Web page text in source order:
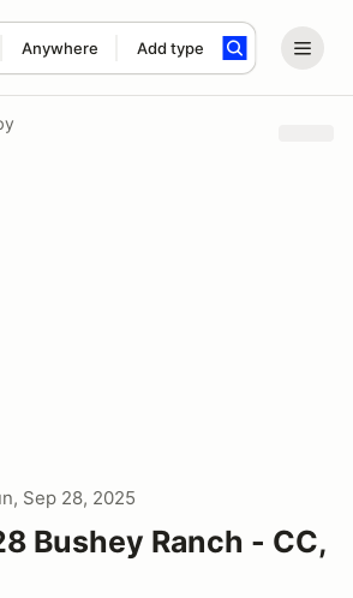
Anywhere Add type
search term
Sep 28, 2025
Bushey Ranch - CC,